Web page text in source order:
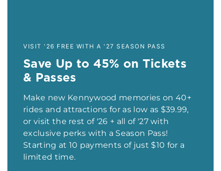
VISIT '26 FREE WITH A '27 SEASON PASS
Save Up to 45% on Tickets
& Passes
Make new Kennywood memories on 40+
rides and attractions for as low as $39.99,
or visit the rest of '26 + all of '27 with
exclusive perks with a Season Pass!
Starting at 10 payments of just $10 for a
limited time.